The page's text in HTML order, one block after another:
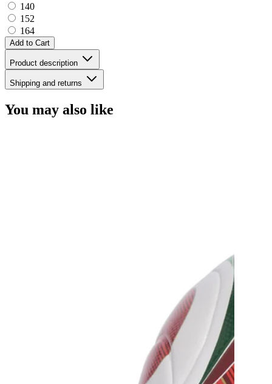
140
152
164
Add to Cart
Product description
Shipping and returns
You may also like